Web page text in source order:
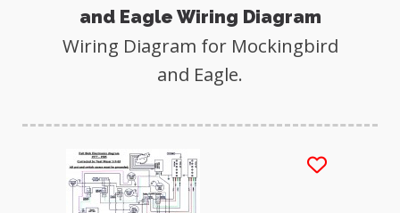
and Eagle Wiring Diagram
Wiring Diagram for Mockingbird
and Eagle.